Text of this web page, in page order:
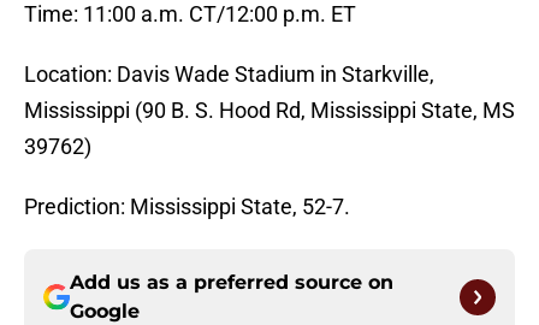
Time: 11:00 a.m. CT/12:00 p.m. ET
Location: Davis Wade Stadium in Starkville,
Mississippi (90 B. S. Hood Rd, Mississippi State, MS
39762)
Prediction: Mississippi State, 52-7.
Add us as a preferred source on
Google